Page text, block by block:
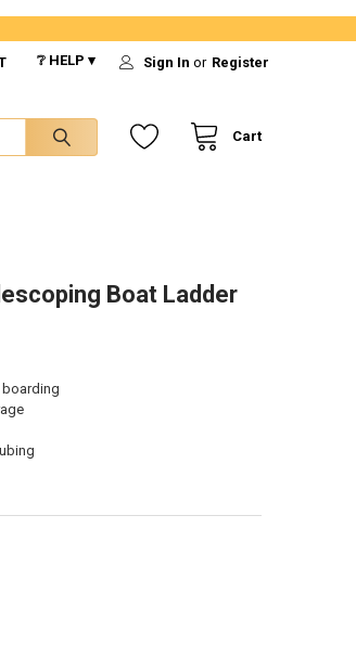
❔ HELP ▾ Sign In or Register
Cart
Boat Ladder